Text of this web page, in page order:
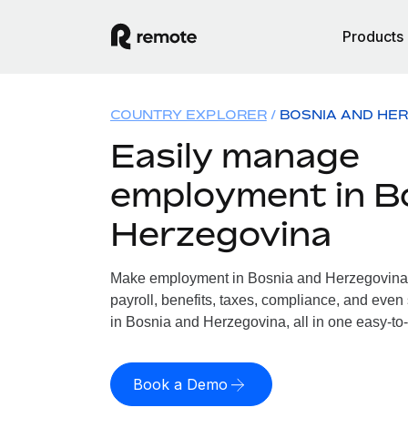
Products
COUNTRY EXPLORER BOSNIA AND
Easily manage
employment in
Herzegovina
Make employment in Bosnia and
payroll, benefits, taxes, compliance, and
in Bosnia and Herzegovina, all in one easy-
Book a Demo